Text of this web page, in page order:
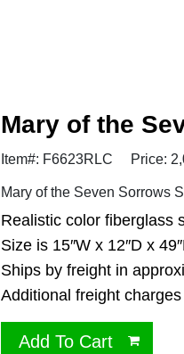
Mary of the
Item#: F6623RLC Price:
Mary of the Seven Sorrows
Realistic color fiberglass
Size is 15″W x 12″D x
Ships by freight in
Additional freight
Add To Cart